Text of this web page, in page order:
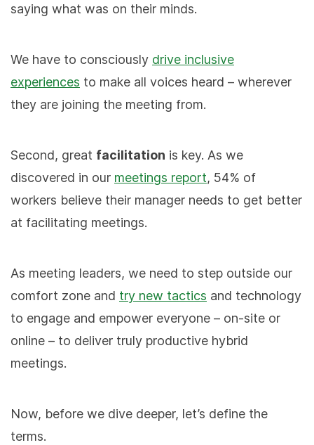
saying what was on their minds.
We have to consciously drive inclusive
experiences to make all voices heard – wherever
they are joining the meeting from.
Second, great facilitation is key. As we
discovered in our meetings report, 54% of
workers believe their manager needs to get better
at facilitating meetings.
As meeting leaders, we need to step outside our
comfort zone and try new tactics and technology
to engage and empower everyone – on-site or
online – to deliver truly productive hybrid
meetings.
Now, before we dive deeper, let’s define the
terms.